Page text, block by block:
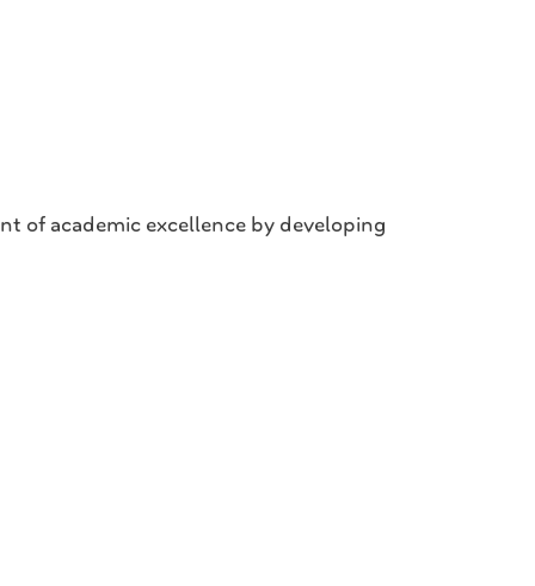
of academic excellence by developing